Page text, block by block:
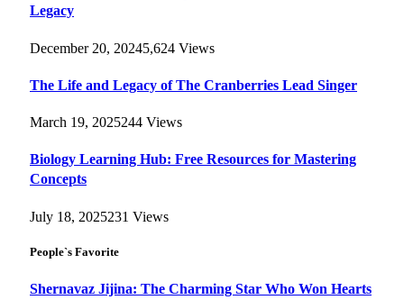
Legacy
December 20, 20245,624 Views
The Life and Legacy of The Cranberries Lead Singer
March 19, 2025244 Views
Biology Learning Hub: Free Resources for Mastering
Concepts
July 18, 2025231 Views
People`s Favorite
Shernavaz Jijina: The Charming Star Who Won Hearts